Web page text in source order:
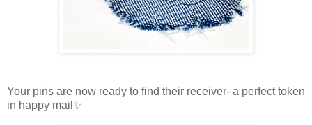
Your pins are now ready to find their receiver- a perfect token
in happy mail✨